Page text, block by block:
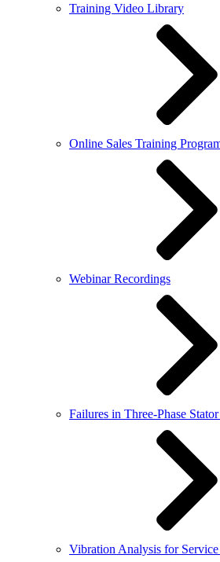
Training Video Library
Online Sales Training
Webinar Recordings
Failures in Three-Phase
Vibration Analysis for Service